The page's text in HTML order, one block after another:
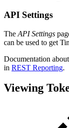
API Settings
The API Settings
can be used to get
Documentation
in REST Reporting.
Viewing